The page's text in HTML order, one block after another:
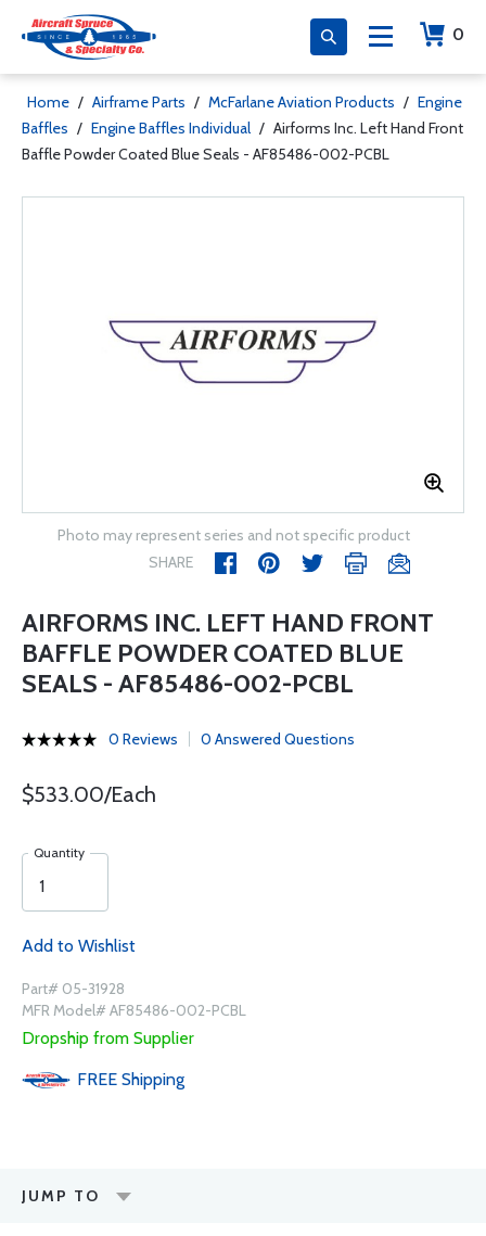
0
Home / Airframe Parts / McFarlane Aviation Products / Engine
Baffles / Engine Baffles Individual / Airforms Inc. Left Hand Front
Baffle Powder Coated Blue Seals - AF85486-002-PCBL
Photo may represent series and not specific product
SHARE
AIRFORMS INC. LEFT HAND FRONT
BAFFLE POWDER COATED BLUE
SEALS - AF85486-002-PCBL
0 Reviews 0 Answered Questions
$533.00/Each
Quantity
Add to Wishlist
Part# 05-31928
MFR Model# AF85486-002-PCBL
Dropship from Supplier
FREE Shipping
JUMP TO